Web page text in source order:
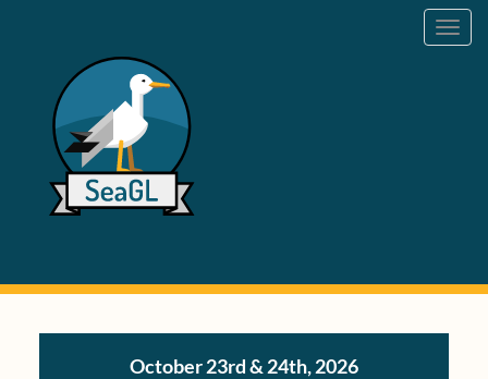
October 23rd & 24th, 2026